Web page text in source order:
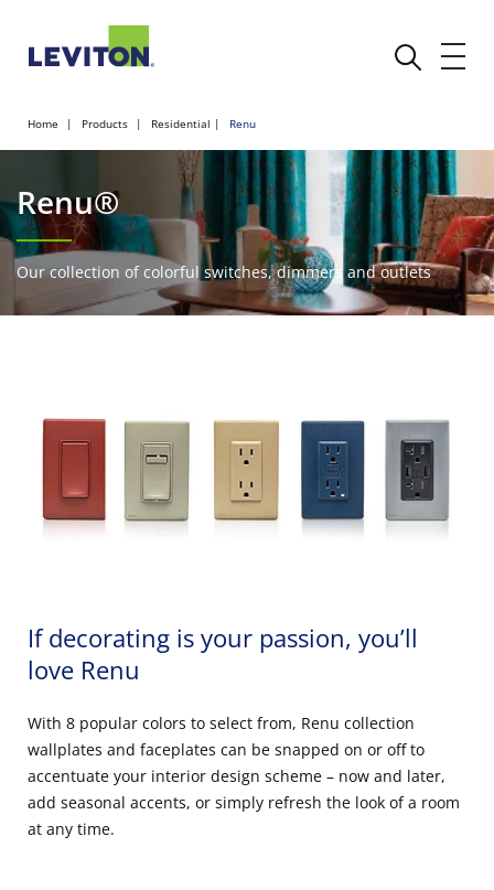
Home Products Residential Renu
Renu®
Our collection of colorful switches, dimmers and outlets
If decorating is your passion, you’ll
love Renu
With 8 popular colors to select from, Renu collection
wallplates and faceplates can be snapped on or off to
accentuate your interior design scheme – now and later,
add seasonal accents, or simply refresh the look of a room
at any time.